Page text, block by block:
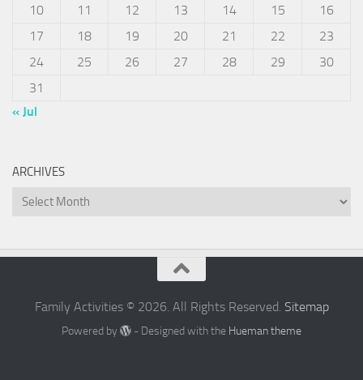
10
11 12 13 14 15
16
17
18 19 20 21 22
23
24
25 26 27 28 29
30
31
« Jul
ARCHIVES
Archives
Family Activities © 2026. All Rights Reserved. Sitemap
Powered by - Designed with the Hueman theme